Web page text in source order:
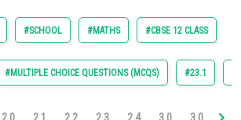
#SCHOOL #MATHS #CBSE 12 CLASS
#MULTIPLE CHOICE QUESTIONS (MCQS) #23.1